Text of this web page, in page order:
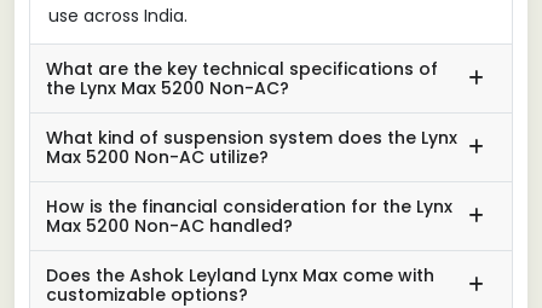
use across India.
What are the key technical specifications of
the Lynx Max 5200 Non-AC?
What kind of suspension system does the Lynx
Max 5200 Non-AC utilize?
How is the financial consideration for the Lynx
Max 5200 Non-AC handled?
Does the Ashok Leyland Lynx Max come with
customizable options?